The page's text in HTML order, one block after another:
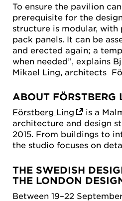
To ensure the pavilion
prerequisite for the
structure is modular, with
pack panels. It can be
and erected again; a
when needed”, explains
Mikael Ling, architects
ABOUT FÖRSTBERG
Förstberg Ling
is a
architecture and design
2015. From buildings to
the studio focuses on
THE SWEDISH
THE LONDON
Between 19–22